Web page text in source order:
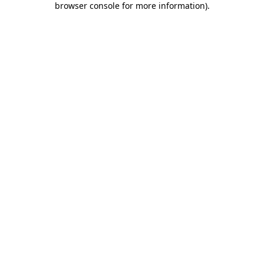
browser console for more information).